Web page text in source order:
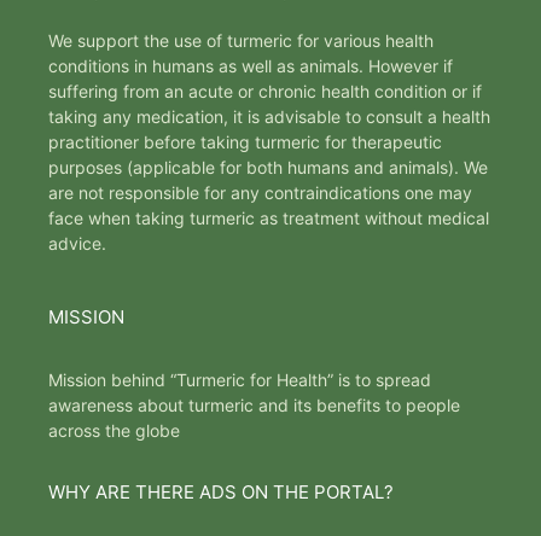
We support the use of turmeric for various health
conditions in humans as well as animals. However if
suffering from an acute or chronic health condition or if
taking any medication, it is advisable to consult a health
practitioner before taking turmeric for therapeutic
purposes (applicable for both humans and animals). We
are not responsible for any contraindications one may
face when taking turmeric as treatment without medical
advice.
MISSION
Mission behind “Turmeric for Health” is to spread
awareness about turmeric and its benefits to people
across the globe
WHY ARE THERE ADS ON THE PORTAL?